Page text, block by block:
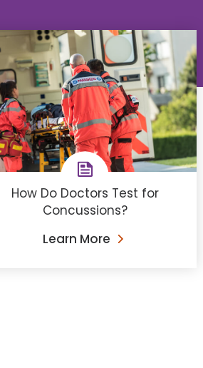
How Do Doctors Test for
Concussions?
Learn More